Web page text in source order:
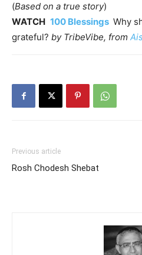
(Based on a true story)
WATCH 100 Blessings Why
grateful? by TribeVibe, from
Previous article
Rosh Chodesh Shebat